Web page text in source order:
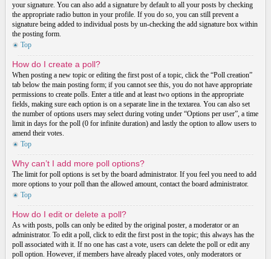
your signature. You can also add a signature by default to all your posts by checking
the appropriate radio button in your profile. If you do so, you can still prevent a
signature being added to individual posts by un-checking the add signature box within
the posting form.
Top
How do I create a poll?
When posting a new topic or editing the first post of a topic, click the “Poll creation”
tab below the main posting form; if you cannot see this, you do not have appropriate
permissions to create polls. Enter a title and at least two options in the appropriate
fields, making sure each option is on a separate line in the textarea. You can also set
the number of options users may select during voting under “Options per user”, a time
limit in days for the poll (0 for infinite duration) and lastly the option to allow users to
amend their votes.
Top
Why can’t I add more poll options?
The limit for poll options is set by the board administrator. If you feel you need to add
more options to your poll than the allowed amount, contact the board administrator.
Top
How do I edit or delete a poll?
As with posts, polls can only be edited by the original poster, a moderator or an
administrator. To edit a poll, click to edit the first post in the topic; this always has the
poll associated with it. If no one has cast a vote, users can delete the poll or edit any
poll option. However, if members have already placed votes, only moderators or